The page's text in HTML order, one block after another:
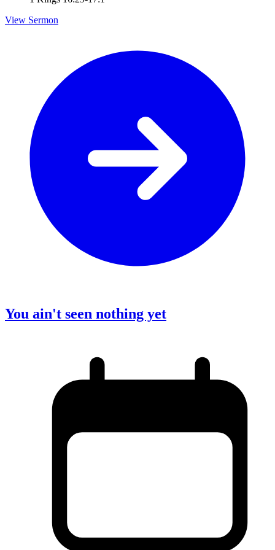
View Sermon
You ain't seen nothing yet